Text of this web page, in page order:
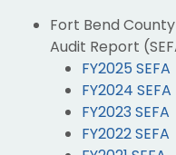
Fort Bend
Audit Report
FY2025 SEFA
FY2024 SEFA
FY2023 SEFA
FY2022 SEFA